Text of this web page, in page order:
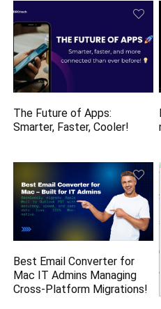
The Future of Apps:
Smarter, Faster, Cooler!
Best Email Converter for
Mac IT Admins Managing
Cross-Platform Migrations!